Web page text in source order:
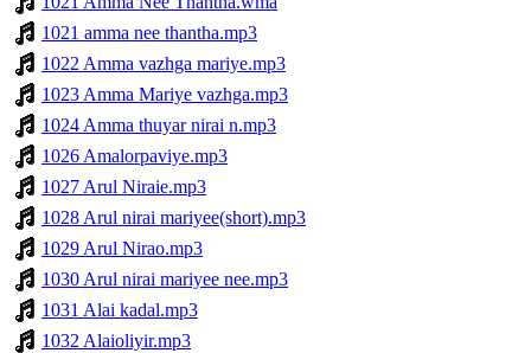
1021 amma nee thantha.mp3
1022 Amma vazhga mariye.mp3
1023 Amma Mariye vazhga.mp3
1024 Amma thuyar nirai n.mp3
1026 Amalorpaviye.mp3
1027 Arul Niraie.mp3
1028 Arul nirai mariyee(short).mp3
1029 Arul Nirao.mp3
1030 Arul nirai mariyee nee.mp3
1031 Alai kadal.mp3
1032 Alaioliyir.mp3